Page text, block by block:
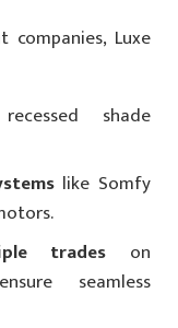
Luxe
shade
like Somfy
trades on
seamless